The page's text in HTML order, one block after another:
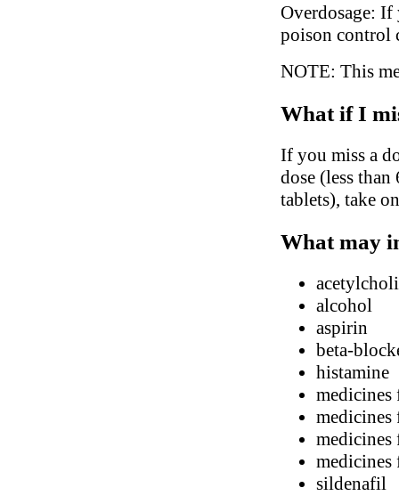
Overdosage:
poison control
NOTE: This
What if I
If you miss a
dose (less
tablets), take
What may
alcohol
aspirin
beta-
histamine
medicines
medicines
medicines
sildenafil